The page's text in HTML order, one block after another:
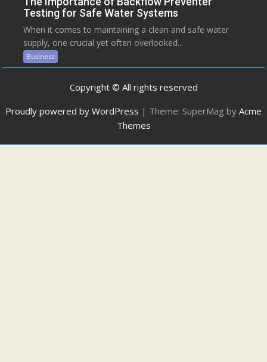
Testing for Safe Water Systems
When it comes to maintaining a clean and safe water
supply, one crucial yet often overlooked...
Business
Copyright © All rights reserved
Proudly powered by WordPress | Theme: SuperMag by Acme
Themes